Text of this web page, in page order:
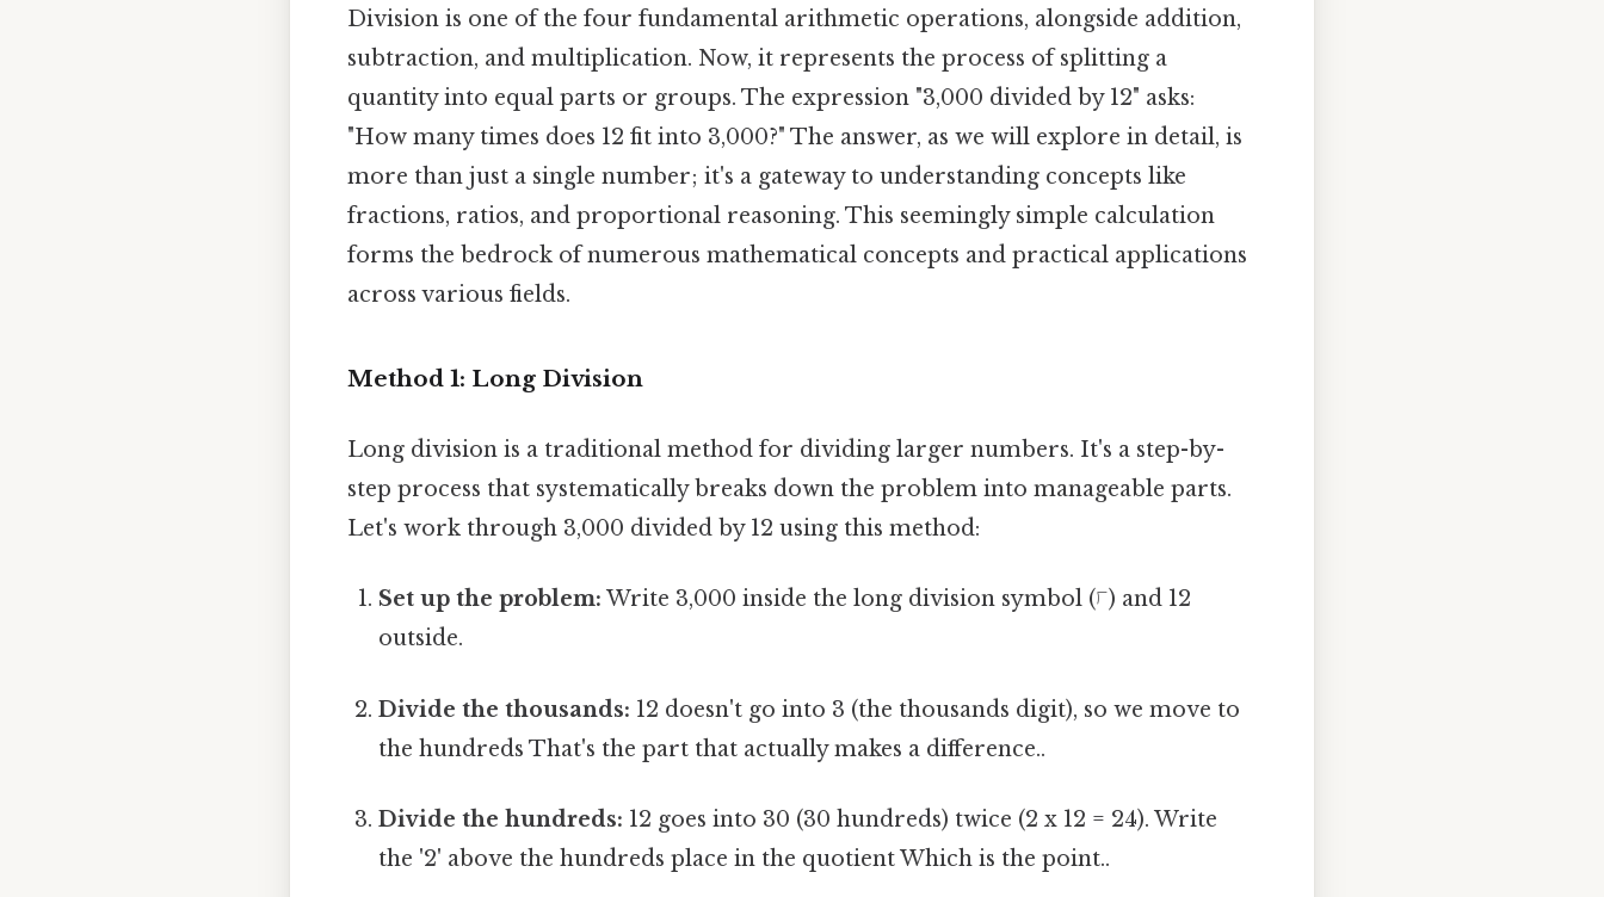
Division is one of the four fundamental arithmetic operations, alongside addition,
subtraction, and multiplication. Now, it represents the process of splitting a
quantity into equal parts or groups. The expression "3,000 divided by 12" asks:
"How many times does 12 fit into 3,000?" The answer, as we will explore in detail, is
more than just a single number; it's a gateway to understanding concepts like
fractions, ratios, and proportional reasoning. This seemingly simple calculation
forms the bedrock of numerous mathematical concepts and practical applications
across various fields.
Method 1: Long Division
Long division is a traditional method for dividing larger numbers. It's a step-by-
step process that systematically breaks down the problem into manageable parts.
Let's work through 3,000 divided by 12 using this method:
Set up the problem: Write 3,000 inside the long division symbol (⟌) and 12
outside.
Divide the thousands: 12 doesn't go into 3 (the thousands digit), so we move to
the hundreds That's the part that actually makes a difference..
Divide the hundreds: 12 goes into 30 (30 hundreds) twice (2 x 12 = 24). Write
the '2' above the hundreds place in the quotient Which is the point..